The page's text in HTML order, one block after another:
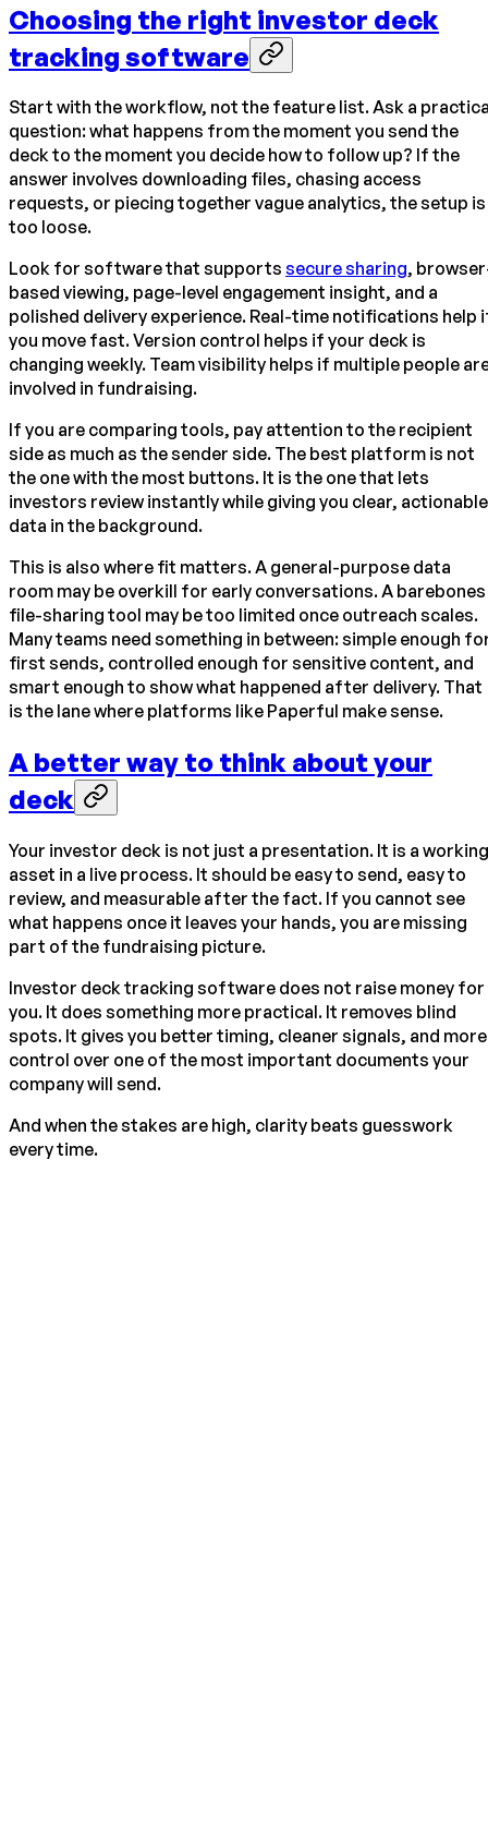
Choosing the right investor deck
tracking software
Start with the workflow, not the feature list. Ask a
question: what happens from the moment you send the
deck to the moment you decide how to follow up? If the
answer involves downloading files, chasing access
requests, or piecing together vague analytics, the setup is
too loose.
Look for software that supports secure sharing,
based viewing, page-level engagement insight, and a
polished delivery experience. Real-time notifications help
you move fast. Version control helps if your deck is
changing weekly. Team visibility helps if multiple people
involved in fundraising.
If you are comparing tools, pay attention to the recipient
side as much as the sender side. The best platform is not
the one with the most buttons. It is the one that lets
investors review instantly while giving you clear, actionable
data in the background.
This is also where fit matters. A general-purpose data
room may be overkill for early conversations. A barebones
file-sharing tool may be too limited once outreach scales.
Many teams need something in between: simple enough
first sends, controlled enough for sensitive content, and
smart enough to show what happened after delivery. That
is the lane where platforms like Paperful make sense.
A better way to think about your
deck
Your investor deck is not just a presentation. It is a working
asset in a live process. It should be easy to send, easy to
review, and measurable after the fact. If you cannot see
what happens once it leaves your hands, you are missing
part of the fundraising picture.
Investor deck tracking software does not raise money for
you. It does something more practical. It removes blind
spots. It gives you better timing, cleaner signals, and more
control over one of the most important documents your
company will send.
And when the stakes are high, clarity beats guesswork
every time.